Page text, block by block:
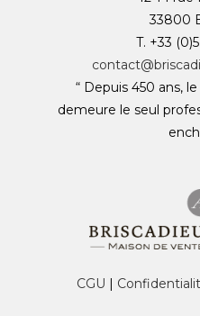
33800
T. +33
“ Depuis 450 ans,
demeure le seul
CGU |